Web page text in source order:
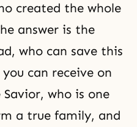
created the whole
answer is the
who can save this
can receive on
who is one
a true family, and